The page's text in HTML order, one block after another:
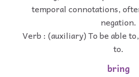
temporal connotations,
negation.
Verb : (auxiliary) To be able
to.
bring